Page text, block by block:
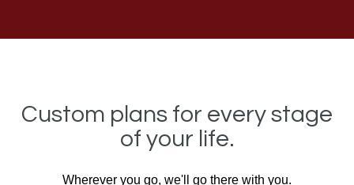
Custom plans for every stage
of your life.
Wherever you go, we'll go there with you.